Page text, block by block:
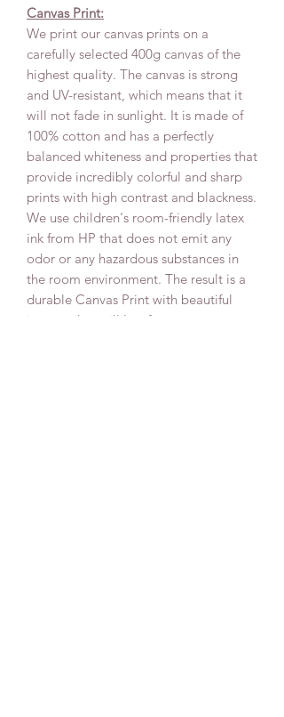
Canvas Print:
We print our canvas prints on a
carefully selected 400g canvas of the
highest quality. The canvas is strong
and UV-resistant, which means that it
will not fade in sunlight. It is made of
100% cotton and has a perfectly
balanced whiteness and properties that
provide incredibly colorful and sharp
prints with high contrast and blackness.
We use children's room-friendly latex
ink from HP that does not emit any
odor or any hazardous substances in
the room environment. The result is a
durable Canvas Print with beautiful
images that will last for many years.